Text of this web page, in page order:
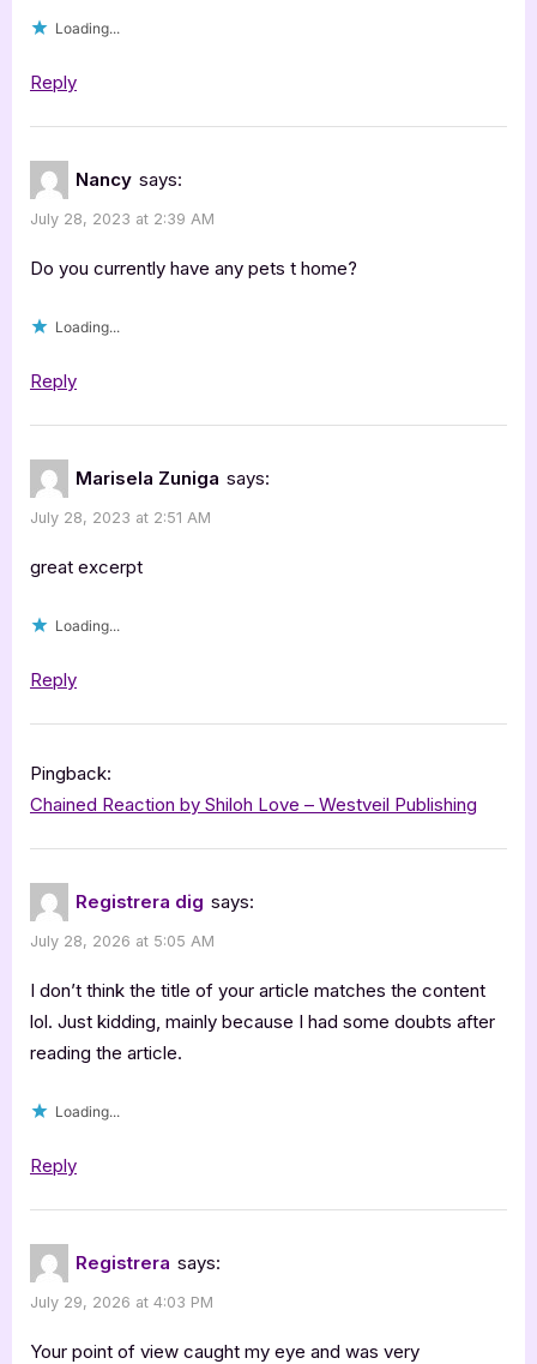
Loading...
Reply
Nancy says:
July 28, 2023 at 2:39 AM
Do you currently have any pets t home?
Loading...
Reply
Marisela Zuniga says:
July 28, 2023 at 2:51 AM
great excerpt
Loading...
Reply
Pingback:
Chained Reaction by Shiloh Love – Westveil Publishing
Registrera dig says:
July 28, 2026 at 5:05 AM
I don’t think the title of your article matches the content
lol. Just kidding, mainly because I had some doubts after
reading the article.
Loading...
Reply
Registrera says:
July 29, 2026 at 4:03 PM
Your point of view caught my eye and was very